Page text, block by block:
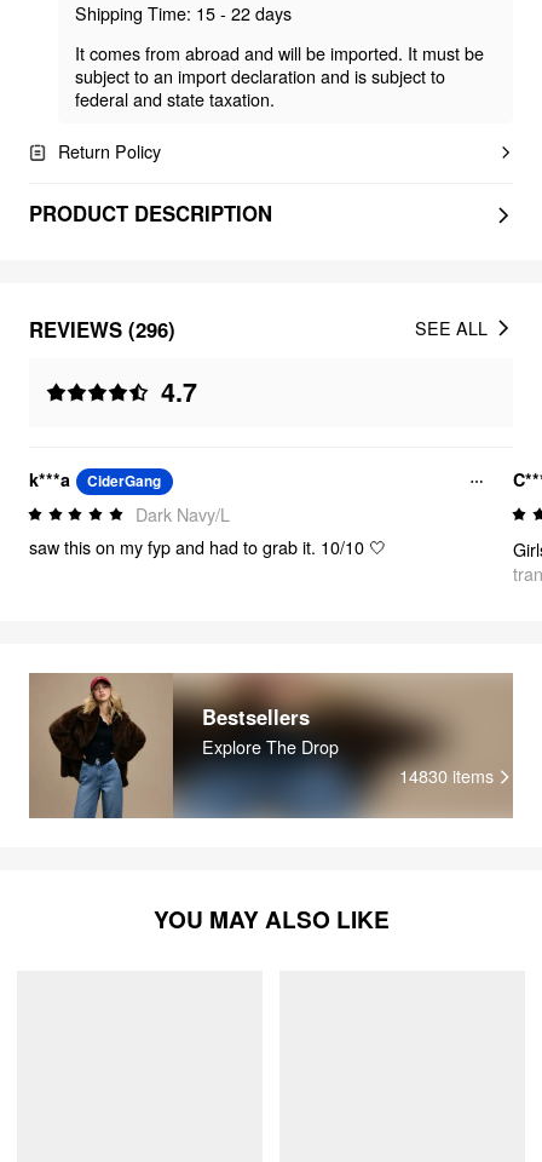
Shipping Time: 15 - 22 days
It comes from abroad and will be imported. It must be
subject to an import declaration and is subject to
federal and state taxation.
Return Policy
PRODUCT DESCRIPTION
REVIEWS (296)
4.7
SEE ALL
k***a CiderGang
Dark Navy/L
saw this on my fyp and had to grab it. 10/10 🤍
Bestsellers
Explore The Drop
14830 items
YOU MAY ALSO LIKE